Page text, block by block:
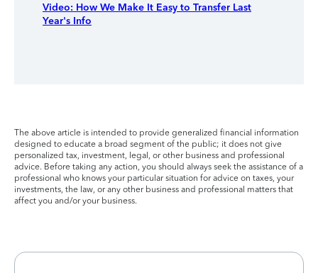
Video: How We Make It Easy to Transfer Last
Year's Info
The above article is intended to provide generalized financial information
designed to educate a broad segment of the public; it does not give
personalized tax, investment, legal, or other business and professional
advice. Before taking any action, you should always seek the assistance of a
professional who knows your particular situation for advice on taxes, your
investments, the law, or any other business and professional matters that
affect you and/or your business.